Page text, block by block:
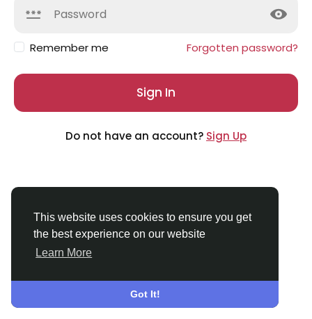
This website uses cookies to ensure you get
the best experience on our website
Learn More
Got It!
Remember me Forgotten password?
Sign In
Do not have an account? Sign Up
© 2026 Applechat
English
Privacy Contact Us